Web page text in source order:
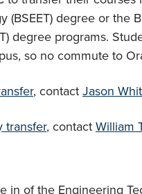
(BSEET) degree or the
degree programs.
so no commute to
, contact Jason
transfer, contact William
in of the Engineering